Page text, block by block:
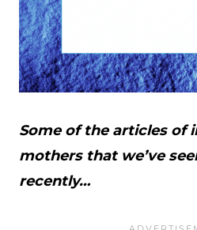
Some of the articles of
mothers that we’ve
recently…